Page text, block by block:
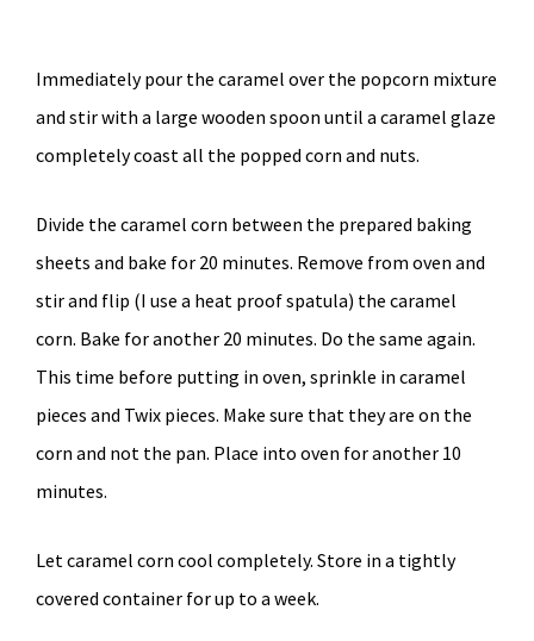
Immediately pour the caramel over the popcorn mixture
and stir with a large wooden spoon until a caramel glaze
completely coast all the popped corn and nuts.
Divide the caramel corn between the prepared baking
sheets and bake for 20 minutes. Remove from oven and
stir and flip (I use a heat proof spatula) the caramel
corn. Bake for another 20 minutes. Do the same again.
This time before putting in oven, sprinkle in caramel
pieces and Twix pieces. Make sure that they are on the
corn and not the pan. Place into oven for another 10
minutes.
Let caramel corn cool completely. Store in a tightly
covered container for up to a week.